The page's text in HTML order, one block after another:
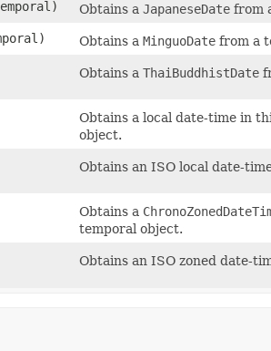
Obtains a JapaneseDate from
Obtains a MinguoDate from a
Obtains a ThaiBuddhistDate
Obtains a local date-time in
object.
Obtains an ISO local date-
Obtains a
temporal object.
Obtains an ISO zoned date-